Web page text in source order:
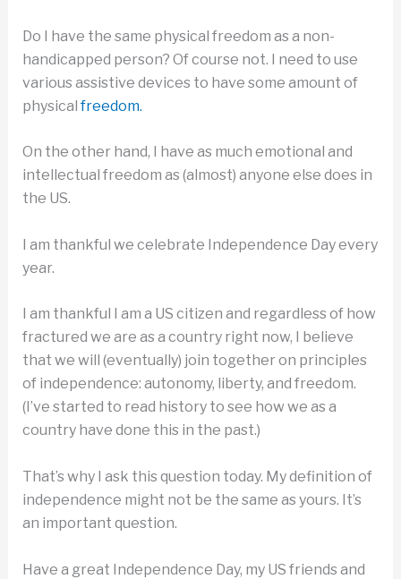
Do I have the same physical freedom as a non-
handicapped person? Of course not. I need to use
various assistive devices to have some amount of
physicalfreedom.
On the other hand, I have as much emotional and
intellectual freedom as (almost) anyone else does in
the US.
I am thankful we celebrate Independence Day every
year.
I am thankful I am a US citizen and regardless of how
fractured we are as a country right now, I believe
that we will (eventually) join together on principles
of independence: autonomy, liberty, and freedom.
(I’ve started to read history to see how we as a
country have done this in the past.)
That’s why I ask this question today. My definition of
independence might not be the same as yours. It’s
an important question.
Have a great Independence Day, my US friends and